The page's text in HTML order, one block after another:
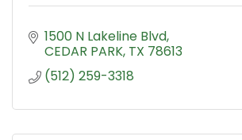
1500 N Lakeline Blvd
CEDAR PARK TX 78613
(512) 259-3318